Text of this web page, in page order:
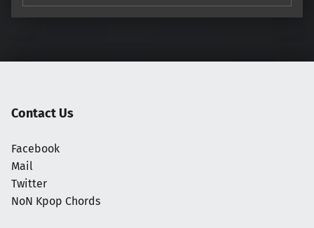
Contact Us
Facebook
Mail
Twitter
NoN Kpop Chords